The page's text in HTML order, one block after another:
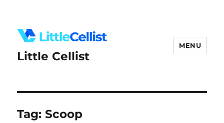
Little Cellist
MENU
Tag:Scoop